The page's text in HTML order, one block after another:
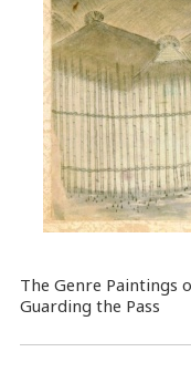
The Genre Paintings
Guarding the Pass